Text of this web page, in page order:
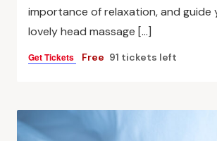
importance of relaxation, and guide
lovely head massage […]
Get Tickets Free 91 tickets left